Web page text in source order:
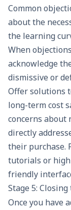
Common
about the
the learning
When
acknowledge
dismissive or
Offer solutions
long-term cost
concerns about
directly
their purchase.
tutorials or
friendly
Stage 5:
Once you have